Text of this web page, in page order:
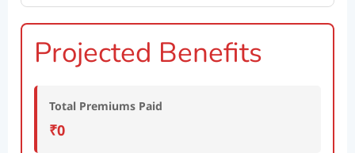
Projected Benefits
Total Premiums Paid
₹0